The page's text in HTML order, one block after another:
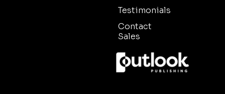
Testimonials
Contact
Sales